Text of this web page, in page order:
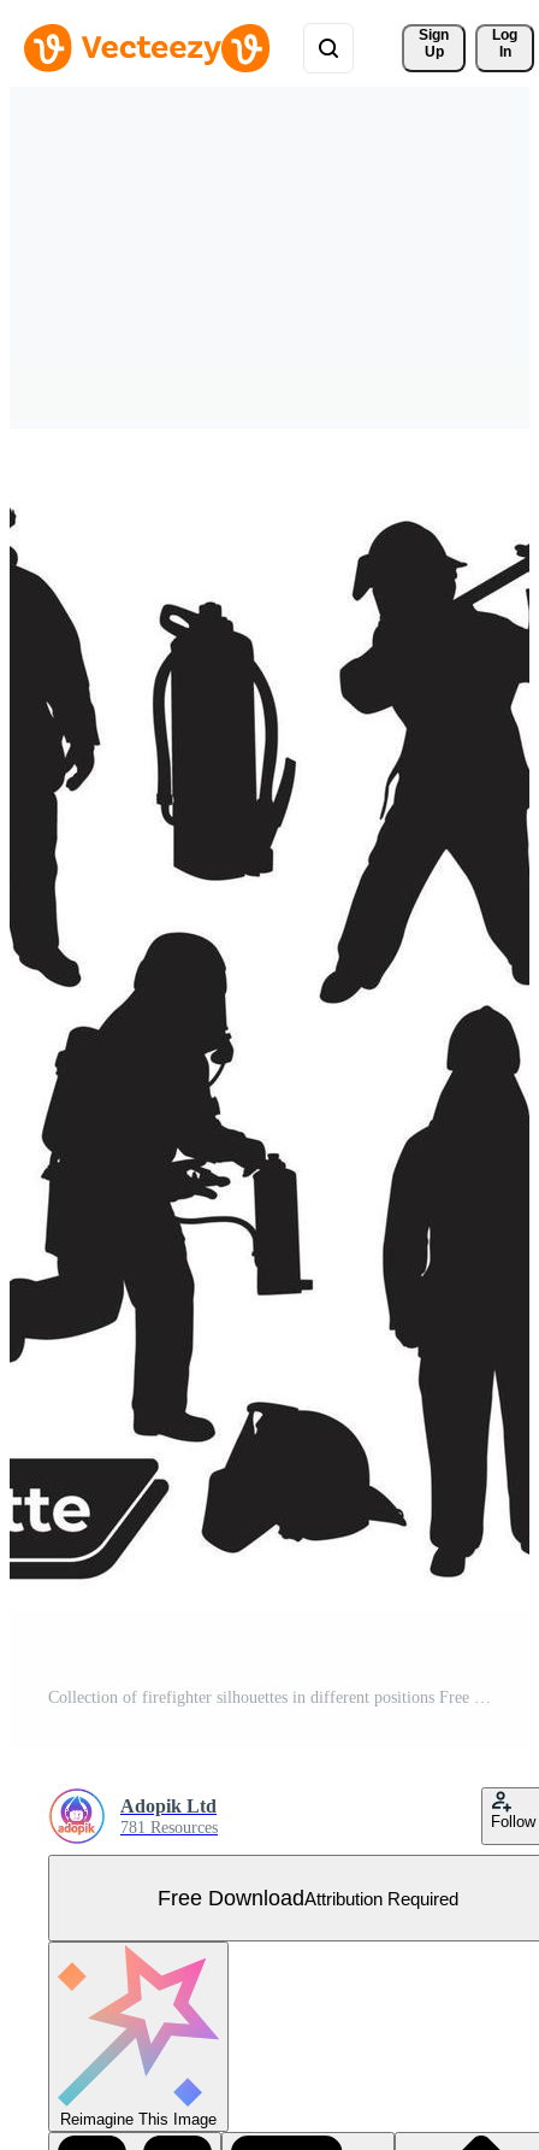
Sign
Up
Log
In
Collection of firefighter silhouettes in different positions Free Vector
Adopik Ltd
781 Resources Follow
Free DownloadAttribution Required
Reimagine This Image